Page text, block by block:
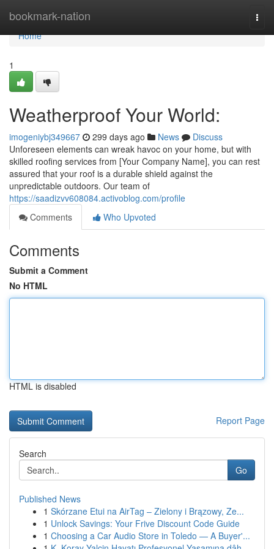
bookmark-nation
Home
Home
1
Weatherproof Your World:
imogeniybj349667 299 days ago News
Discuss
Unforeseen elements can wreak havoc on your home, but with
skilled roofing services from [Your Company Name], you can rest
assured that your roof is a durable shield against the
unpredictable outdoors. Our team of
https://saadizvv608084.activoblog.com/profile
Comments
Who Upvoted
Comments
Submit a Comment
No HTML
HTML is disabled
Report Page
Search
Go
Published News
1 Skórzane Etui na AirTag – Zielony i Brązowy, Ze...
1 Unlock Savings: Your Frive Discount Code Guide
1 Choosing a Car Audio Store in Toledo — A Buyer'...